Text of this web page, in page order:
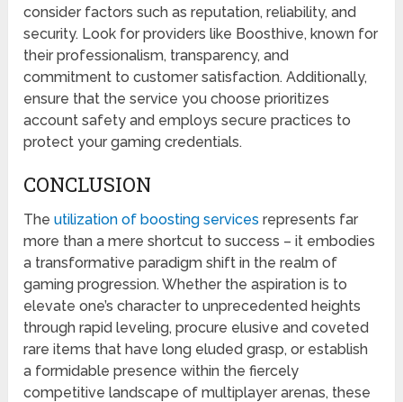
consider factors such as reputation, reliability, and
security. Look for providers like Boosthive, known for
their professionalism, transparency, and
commitment to customer satisfaction. Additionally,
ensure that the service you choose prioritizes
account safety and employs secure practices to
protect your gaming credentials.
CONCLUSION
Theutilization of boosting services represents far
more than a mere shortcut to success – it embodies
a transformative paradigm shift in the realm of
gaming progression. Whether the aspiration is to
elevate one’s character to unprecedented heights
through rapid leveling, procure elusive and coveted
rare items that have long eluded grasp, or establish
a formidable presence within the fiercely
competitive landscape of multiplayer arenas, these